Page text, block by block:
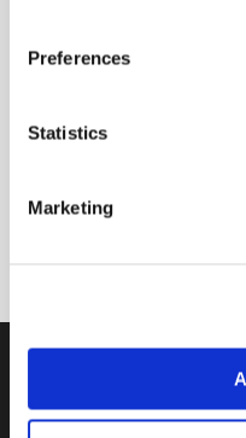
Preferences
Statistics
Marketing
Receive
PTI Europa A/S
Bearings and Transmissions